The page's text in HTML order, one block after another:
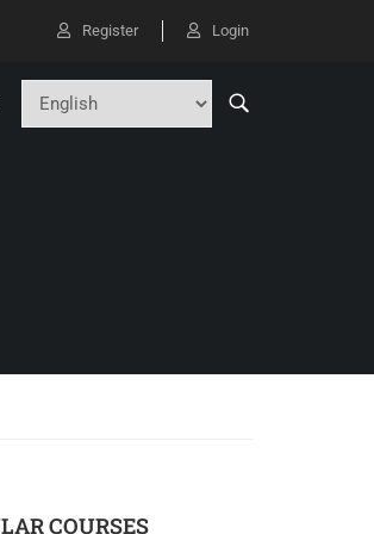
Register Login
COURSES